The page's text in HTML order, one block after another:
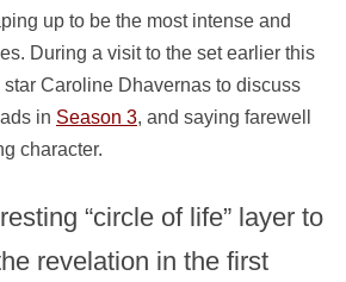
up to be the most intense and
During a visit to the set earlier this
Caroline Dhavernas to discuss
in Season 3, and saying farewell
character.
“circle of life” layer to
revelation in the first